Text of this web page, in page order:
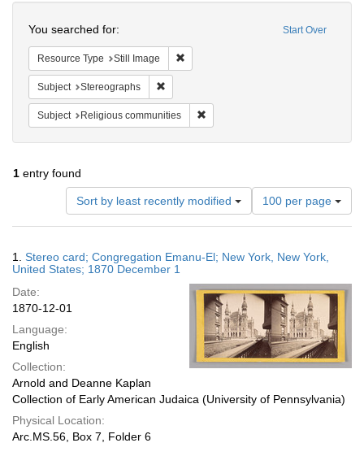
Start Over
You searched for:
Resource Type Still Image
Subject Stereographs
Subject Religious communities
1 entry found
Sort by least recently modified
Number
of
results
display
page
100 per page
Results
1. Stereo card; Congregation Emanu-El; New York, New York,
United States; 1870 December 1
Date:
1870-12-01
Language:
English
Collection:
Arnold and Deanne Kaplan
Collection of Early American Judaica (University of Pennsylvania)
Physical Location:
Arc.MS.56, Box 7, Folder 6